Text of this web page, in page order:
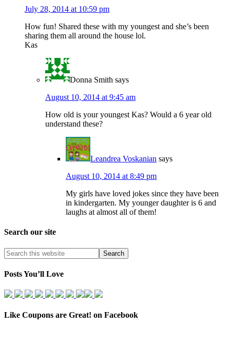
July 28, 2014 at 10:59 pm
How fun! Shared these with my youngest and she’s been
sharing them all around the house lol.
Kas
Donna Smith says
August 10, 2014 at 9:45 am
How old is your youngest Kas? Would a 6 year old
understand these?
Leandrea Voskanian says
August 10, 2014 at 8:49 pm
My girls have loved jokes since they have been
in kindergarten. My younger daughter is 6 and
laughs at almost all of them!
Search our site
Posts You’ll Love
Like Coupons are Great! on Facebook